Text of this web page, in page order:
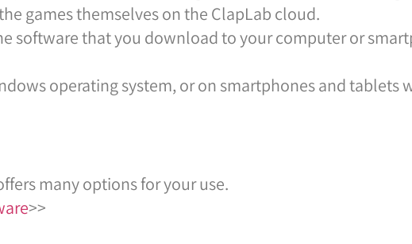
games themselves on the ClapLab cloud.
software that you download to your computer or
operating system, or on smartphones and tablets
many options for your use.
>>